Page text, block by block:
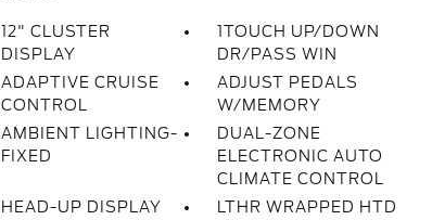
12" CLUSTER
DISPLAY
1TOUCH UP/DOWN
DR/PASS WIN
ADAPTIVE CRUISE
CONTROL
ADJUST PEDALS
W/MEMORY
AMBIENT LIGHTING-
FIXED
DUAL-ZONE
ELECTRONIC AUTO
CLIMATE CONTROL
HEAD-UP DISPLAY
LTHR WRAPPED HTD